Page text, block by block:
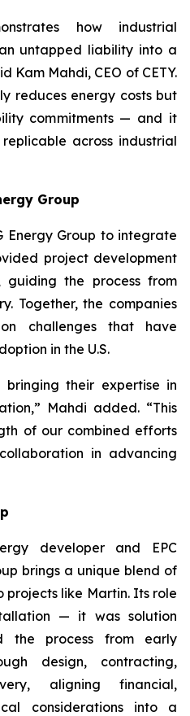
how industrial
untapped liability into a
Kam Mahdi, CEO of CETY.
reduces energy costs but
commitments — and it
across industrial
Group
Energy Group to integrate
project development
guiding the process from
Together, the companies
challenges that have
in the U.S.
bringing their expertise in
Mahdi added. “This
of our combined efforts
in advancing
developer and EPC
brings a unique blend of
like Martin. Its role
— it was solution
the process from early
design, contracting,
aligning financial,
considerations into a